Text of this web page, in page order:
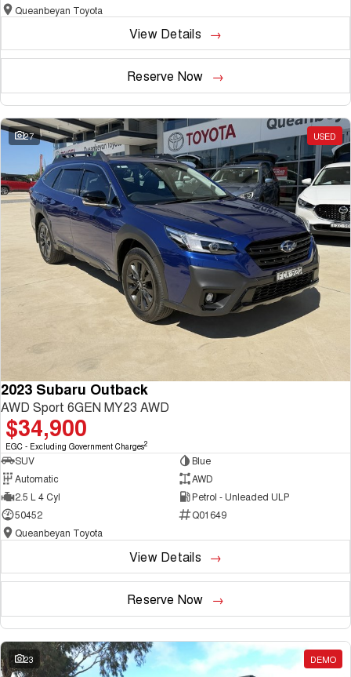
Queanbeyan Toyota
View Details
Reserve Now
27 USED
2023 Subaru Outback
AWD Sport 6GEN MY23 AWD
$34,900
EGC - Excluding Government Charges2
SUV
Blue
Automatic
AWD
2.5 L 4 Cyl
Petrol - Unleaded ULP
50452
Q01649
Queanbeyan Toyota
View Details
Reserve Now
23 DEMO